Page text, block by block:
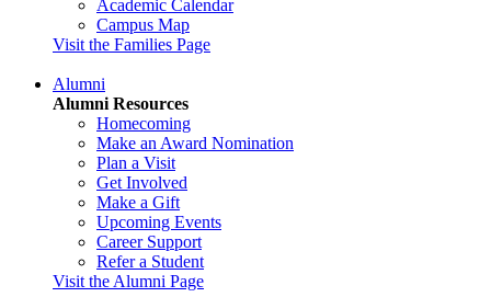
Academic Calendar
Campus Map
Visit the Families Page
Alumni
Alumni Resources
Homecoming
Make an Award Nomination
Plan a Visit
Get Involved
Make a Gift
Upcoming Events
Career Support
Refer a Student
Visit the Alumni Page